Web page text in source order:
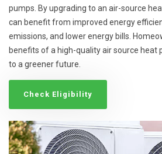
pumps. By upgrading to an air-source
can benefit from improved energy
emissions, and lower energy bills.
benefits of a high-quality air source heat
to a greener future.
Check Eligibility